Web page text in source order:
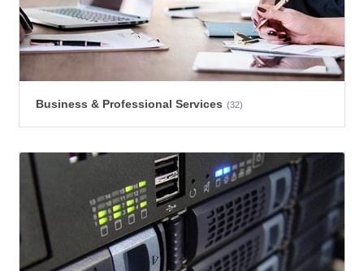
Business & Professional Services (32)